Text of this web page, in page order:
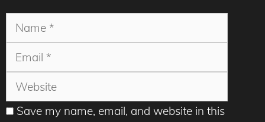
Name
Save my name, email, and website in this